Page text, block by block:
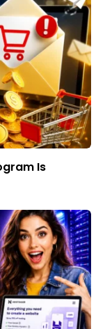
Is